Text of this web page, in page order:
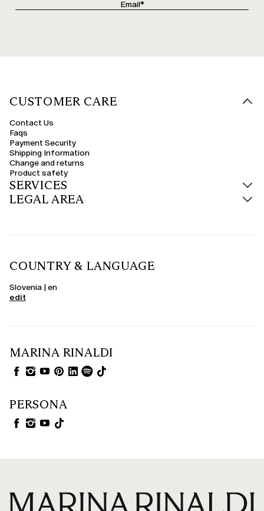
CUSTOMER CARE
Contact Us
Faqs
Payment Security
Shipping Information
Change and returns
Product safety
SERVICES
LEGAL AREA
COUNTRY & LANGUAGE
Slovenia | en
edit
MARINA RINALDI
PERSONA